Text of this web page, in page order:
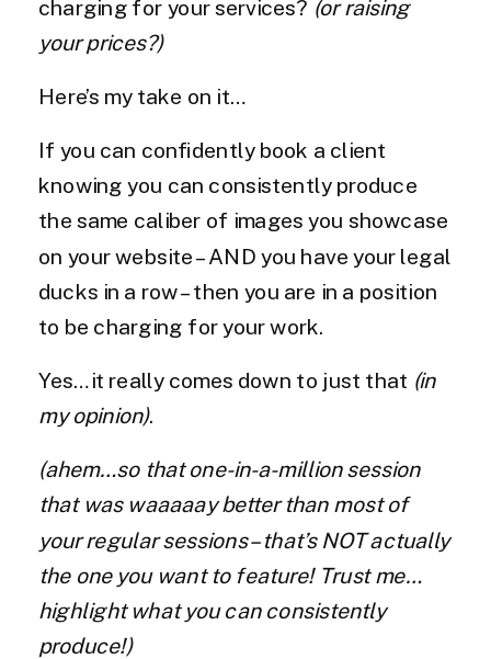
charging for your services? (or raising
your prices?)
Here’s my take on it…
If you can confidently book a client
knowing you can consistently produce
the same caliber of images you showcase
on your website – AND you have your legal
ducks in a row – then you are in a position
to be charging for your work.
Yes…it really comes down to just that (in
my opinion).
(ahem…so that one-in-a-million session
that was waaaaay better than most of
your regular sessions – that’s NOT actually
the one you want to feature! Trust me…
highlight what you can consistently
produce!)